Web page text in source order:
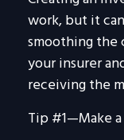
work, but it
smoothing the
your insurer
receiving the
Tip #1—Make